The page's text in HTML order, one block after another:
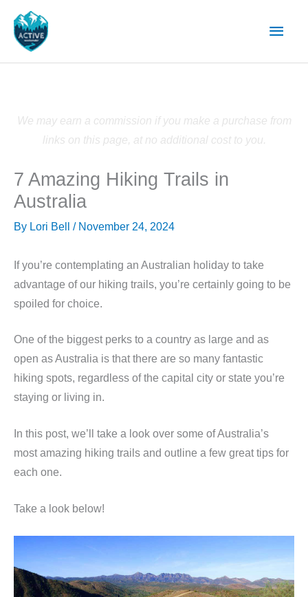
content
Main
We may earn a commission if you make a purchase from
links on this page, at no additional cost to you.
7 Amazing Hiking Trails in
Australia
By Lori Bell / November 24, 2024
If you’re contemplating an Australian holiday to take
advantage of our hiking trails, you’re certainly going to be
spoiled for choice.
One of the biggest perks to a country as large and as
open as Australia is that there are so many fantastic
hiking spots, regardless of the capital city or state you’re
staying or living in.
In this post, we’ll take a look over some of Australia’s
most amazing hiking trails and outline a few great tips for
each one.
Take a look below!